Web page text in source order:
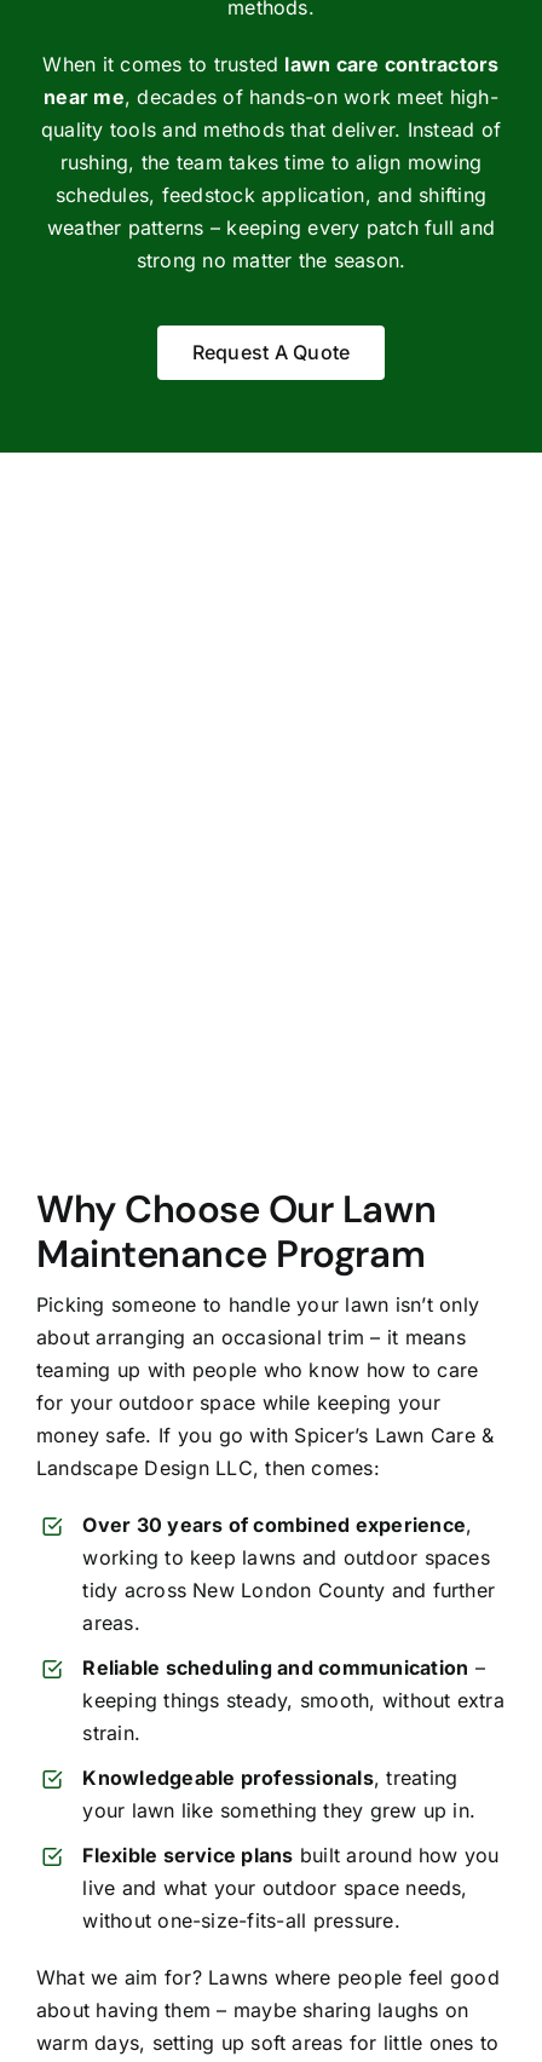
methods.
When it comes to trusted lawn care contractors
near me, decades of hands-on work meet high-
quality tools and methods that deliver. Instead of
rushing, the team takes time to align mowing
schedules, feedstock application, and shifting
weather patterns – keeping every patch full and
strong no matter the season.
Request A Quote
Why Choose Our Lawn
Maintenance Program
Picking someone to handle your lawn isn’t only
about arranging an occasional trim – it means
teaming up with people who know how to care
for your outdoor space while keeping your
money safe. If you go with Spicer’s Lawn Care &
Landscape Design LLC, then comes:
Over 30 years of combined experience,
working to keep lawns and outdoor spaces
tidy across New London County and further
areas.
Reliable scheduling and communication –
keeping things steady, smooth, without extra
strain.
Knowledgeable professionals, treating
your lawn like something they grew up in.
Flexible service plans built around how you
live and what your outdoor space needs,
without one-size-fits-all pressure.
What we aim for? Lawns where people feel good
about having them – maybe sharing laughs on
warm days, setting up soft areas for little ones to